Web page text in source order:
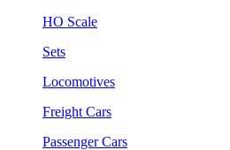
HO Scale
Sets
Locomotives
Freight Cars
Passenger Cars